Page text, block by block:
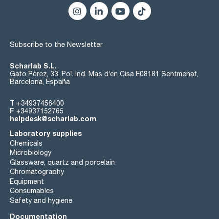
Subscribe to the Newsletter
Scharlab S.L.
Gato Pérez, 33. Pol. Ind. Mas d’en Cisa E08181 Sentmenat,
Barcelona, España
T +34937456400
F +34937152765
helpdesk@scharlab.com
Laboratory supplies
Chemicals
Microbiology
Glassware, quartz and porcelain
Chromatography
Equipment
Consumables
Safety and hygiene
Documentation